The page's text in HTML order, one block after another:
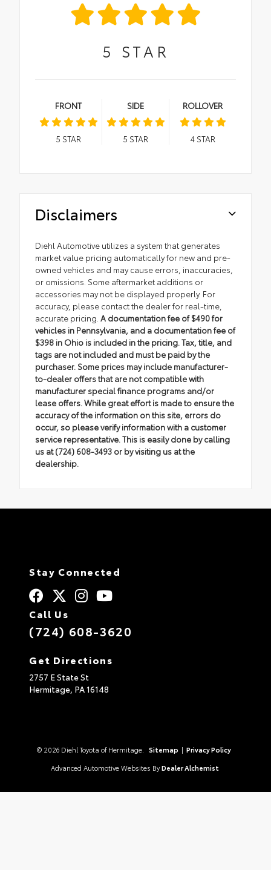
5 STAR
FRONT
5 STAR
SIDE
5 STAR
ROLLOVER
4STAR
Disclaimers
Diehl Automotive utilizes a system that generates
market value pricing automatically for new and pre-
owned vehicles and may cause errors, inaccuracies,
or omissions. Some aftermarket additions or
accessories may not be displayed properly. For
accuracy, please contact the dealer for real-time,
accurate pricing. A documentation fee of $490 for
vehicles in Pennsylvania, and a documentation fee of
$398 in Ohio is included in the pricing. Tax, title, and
tags are not included and must be paid by the
purchaser. Some prices may include manufacturer-
to-dealer offers that are not compatible with
manufacturer special finance programs and/or
lease offers. While great effort is made to ensure the
accuracy of the information on this site, errors do
occur, so please verify information with a customer
service representative. This is easily done by calling
us at (724) 608-3493 or by visiting us at the
dealership.
Stay Connected
Call Us
(724) 608-3620
Get Directions
2757 E State St
Hermitage, PA16148
© 2026 Diehl Toyota of Hermitage. Sitemap | Privacy Policy
Advanced Automotive Websites By Dealer Alchemist